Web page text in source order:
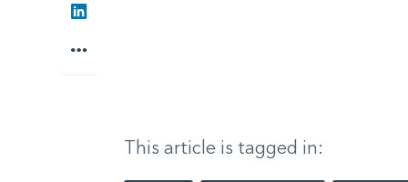
LinkedIn
More
This article is tagged in: